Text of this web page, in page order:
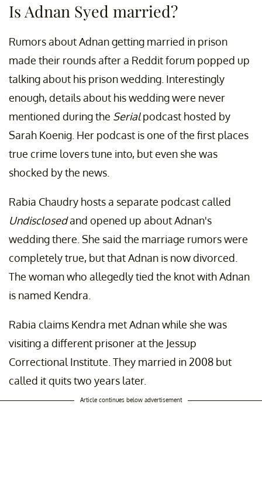
Is Adnan Syed married?
Rumors about Adnan getting married in prison
made their rounds after a Reddit forum popped up
talking about his prison wedding. Interestingly
enough, details about his wedding were never
mentioned during the Serialpodcast hosted by
Sarah Koenig. Her podcast is one of the first places
true crime lovers tune into, but even she was
shocked by the news.
Rabia Chaudry hosts a separate podcast called
Undisclosedand opened up about Adnan's
wedding there. She said the marriage rumors were
completely true, but that Adnan is now divorced.
The woman who allegedly tied the knot with Adnan
is named Kendra.
Rabia claims Kendra met Adnan while she was
visiting a different prisoner at the Jessup
Correctional Institute. They married in 2008 but
called it quits two years later.
Article continues below advertisement